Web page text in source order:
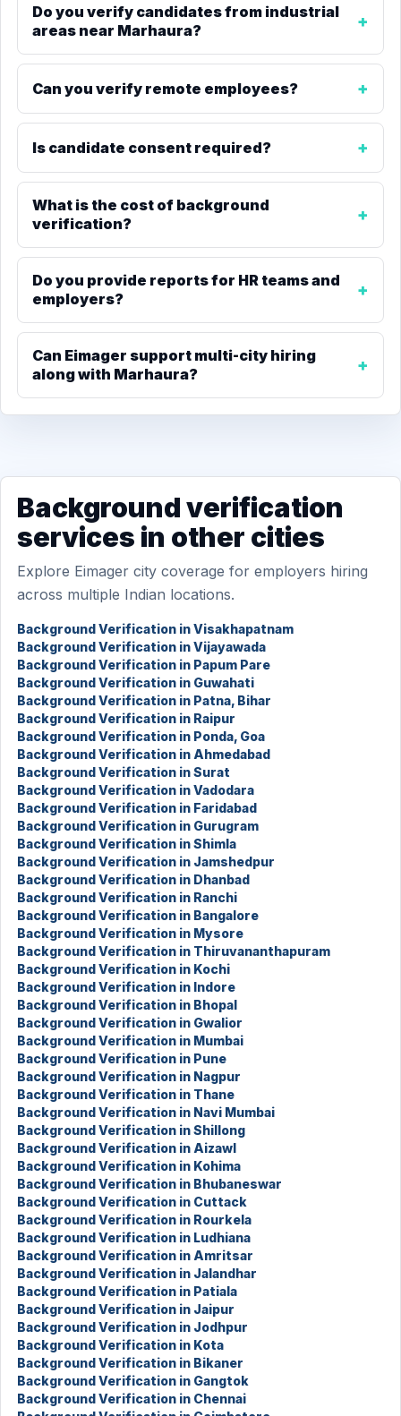
Do you verify candidates from industrial
areas near Marhaura?
Can you verify remote employees?
Is candidate consent required?
What is the cost of background
verification?
Do you provide reports for HR teams and
employers?
Can Eimager support multi-city hiring
along with Marhaura?
Background verification
services in other cities
Explore Eimager city coverage for employers hiring
across multiple Indian locations.
Background Verification in Visakhapatnam
Background Verification in Vijayawada
Background Verification in Papum Pare
Background Verification in Guwahati
Background Verification in Patna, Bihar
Background Verification in Raipur
Background Verification in Ponda, Goa
Background Verification in Ahmedabad
Background Verification in Surat
Background Verification in Vadodara
Background Verification in Faridabad
Background Verification in Gurugram
Background Verification in Shimla
Background Verification in Jamshedpur
Background Verification in Dhanbad
Background Verification in Ranchi
Background Verification in Bangalore
Background Verification in Mysore
Background Verification in Thiruvananthapuram
Background Verification in Kochi
Background Verification in Indore
Background Verification in Bhopal
Background Verification in Gwalior
Background Verification in Mumbai
Background Verification in Pune
Background Verification in Nagpur
Background Verification in Thane
Background Verification in Navi Mumbai
Background Verification in Shillong
Background Verification in Aizawl
Background Verification in Kohima
Background Verification in Bhubaneswar
Background Verification in Cuttack
Background Verification in Rourkela
Background Verification in Ludhiana
Background Verification in Amritsar
Background Verification in Jalandhar
Background Verification in Patiala
Background Verification in Jaipur
Background Verification in Jodhpur
Background Verification in Kota
Background Verification in Bikaner
Background Verification in Gangtok
Background Verification in Chennai